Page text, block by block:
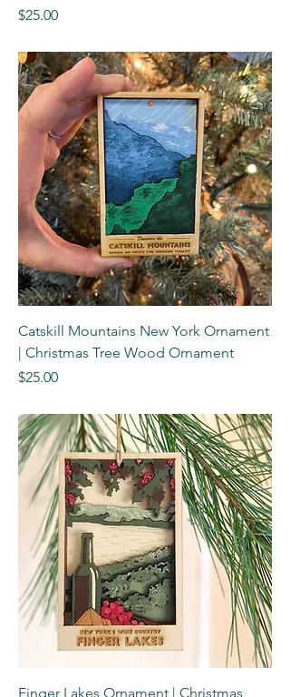
Price
$25.00
Catskill Mountains New York Ornament
| Christmas Tree Wood Ornament
Price
$25.00
Finger Lakes Ornament | Christmas